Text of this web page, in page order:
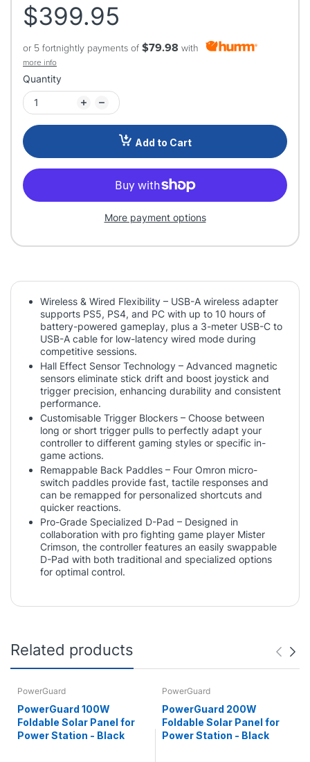
$399.95
or 5 fortnightly payments of $79.98 with
more info
Quantity
Add to Cart
More payment options
Wireless & Wired Flexibility – USB-A wireless adapter
supports PS5, PS4, and PC with up to 10 hours of
battery-powered gameplay, plus a 3-meter USB-C to
USB-A cable for low-latency wired mode during
competitive sessions.
Hall Effect Sensor Technology – Advanced magnetic
sensors eliminate stick drift and boost joystick and
trigger precision, enhancing durability and consistent
performance.
Customisable Trigger Blockers – Choose between
long or short trigger pulls to perfectly adapt your
controller to different gaming styles or specific in-
game actions.
Remappable Back Paddles – Four Omron micro-
switch paddles provide fast, tactile responses and
can be remapped for personalized shortcuts and
quicker reactions.
Pro-Grade Specialized D-Pad – Designed in
collaboration with pro fighting game player Mister
Crimson, the controller features an easily swappable
D-Pad with both traditional and specialized options
for optimal control.
Related products
PowerGuard
PowerGuard 100W
Foldable Solar Panel for
Power Station - Black
PowerGuard
PowerGuard 200W
Foldable Solar Panel for
Power Station - Black